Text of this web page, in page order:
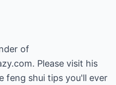
of
. Please visit his
feng shui tips you'll ever